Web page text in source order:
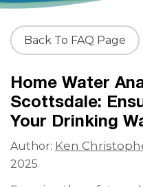
Back To FAQ Page
Home Water
Scottsdale:
Your Drinking
Author: Ken
2025